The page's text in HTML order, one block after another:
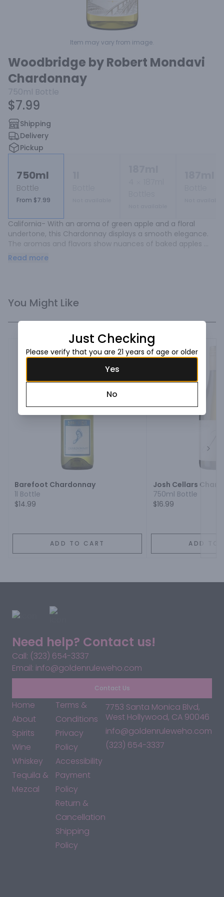
Item may vary from image.
Woodbridge by Robert Mondavi
Chardonnay
750ml Bottle
$7.99
Shipping
Delivery
Pickup
750ml
Bottle
From $7.99
California- With an aroma of green apple and a floral
undertone, this Chardonnay displays a smooth elegance.
The aromas and flavors show nuances of baked apples
and cinnamon, ending in a rich oak finish.
Read more
You Might Like
Barefoot Chardonnay
1l Bottle
$14.99
ADD TO CART
Josh Cellars
750ml Bottle
$16.99
ADD TO
Need help? Contact us!
Call: (323) 654-3337
Email: info@goldenruleweho.com
Contact Us
Home
About
Spirits
Wine
Whiskey
Tequila &
Mezcal
Terms &
Conditions
Privacy
Policy
Accessibility
Payment
Policy
Return &
Cancellation
Shipping
Policy
7753 Santa Monica Blvd,
West Hollywood, CA 90046
info@goldenruleweho.com
(323) 654-3337
Just Checking
Please verify that you are 21 years of age or older
Yes
No